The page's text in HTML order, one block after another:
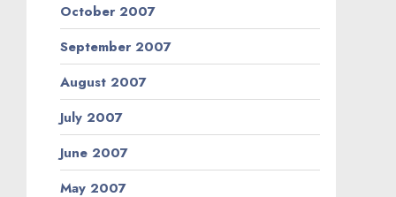
October 2007
September 2007
August 2007
July 2007
June 2007
May 2007